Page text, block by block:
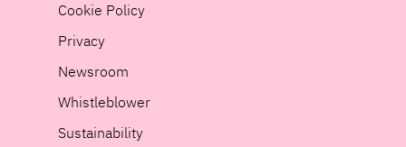
Cookie Policy
Privacy
Newsroom
Whistleblower
Sustainability